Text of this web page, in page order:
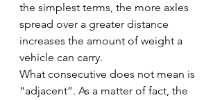
the simplest terms, the more axles
spread over a greater distance
increases the amount of weight a
vehicle can carry.
What consecutive does not mean is
“adjacent”. As a matter of fact, the